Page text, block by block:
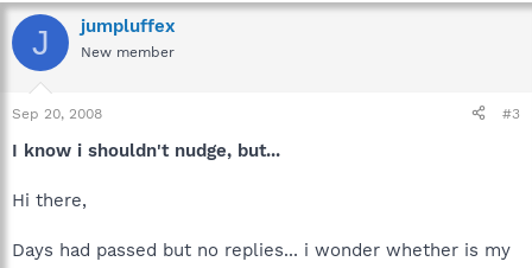
J jumpluffex
New member
Sep 20, 2008 #3
I know i shouldn't nudge, but...
Hi there,
Days had passed but no replies... i wonder whether is my